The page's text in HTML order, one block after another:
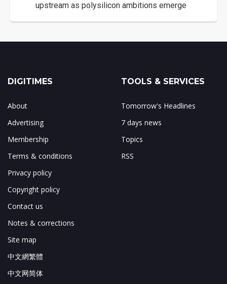
upstream as polysilicon ambitions emerge
DIGITIMES
About
Advertising
Membership
Terms & conditions
Privacy policy
Copyright policy
Contact us
Notes & corrections
Site map
中文網繁體
中文网简体
TOOLS & SERVICES
Tomorrow's Headlines
7 days news
Topics
RSS